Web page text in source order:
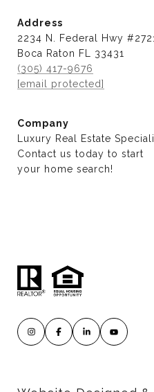
Address
2234 N. Federal Hwy
Boca Raton FL 33431
(305) 417-9676
[email protected]
Company
Luxury Real Estate
Contact us today to start
​​​​​​​your home search!